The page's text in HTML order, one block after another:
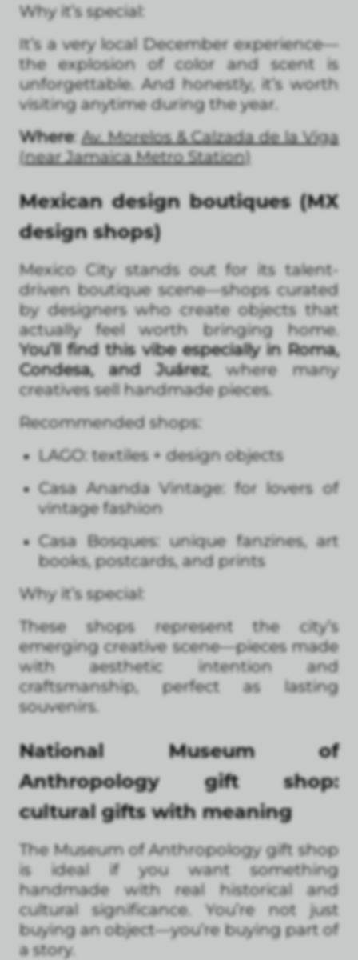
Why it’s special:
It’s a very local December experience—
the explosion of color and scent is
unforgettable. And honestly, it’s worth
visiting anytime during the year.
Where:Av. Morelos & Calzada de la Viga
(near Jamaica Metro Station)
Mexican design boutiques (MX
design shops)
Mexico City stands out for its talent-
driven boutique scene—shops curated
by designers who create objects that
actually feel worth bringing home.
You’ll find this vibe especially in Roma,
Condesa, and Juárez, where many
creatives sell handmade pieces.
Recommended shops:
LAGO: textiles + design objects
Casa Ananda Vintage: for lovers of
vintage fashion
Casa Bosques: unique fanzines, art
books, postcards, and prints
Why it’s special:
These shops represent the city’s
emerging creative scene—pieces made
with aesthetic intention and
craftsmanship, perfect as lasting
souvenirs.
National Museum of
Anthropology gift shop:
cultural gifts with meaning
The Museum of Anthropology gift shop
is ideal if you want something
handmade with real historical and
cultural significance. You’re not just
buying an object—you’re buying part of
a story.